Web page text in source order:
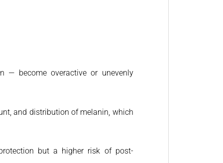
— become overactive or unevenly
and distribution of melanin, which
but a higher risk of post-